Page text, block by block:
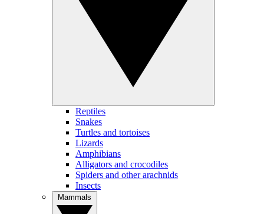
Reptiles
Snakes
Turtles and tortoises
Lizards
Amphibians
Alligators and crocodiles
Spiders and other arachnids
Insects